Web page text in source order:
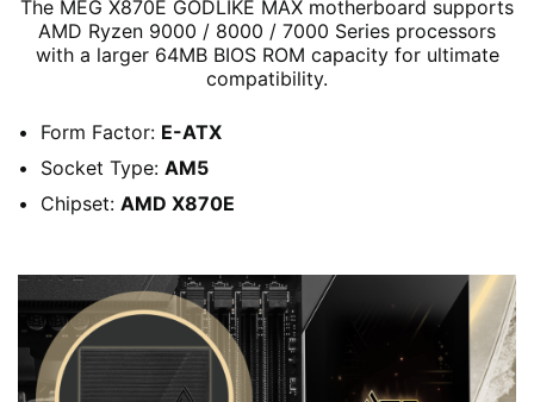
The MEG X870E GODLIKE MAX motherboard supports
AMD Ryzen 9000 / 8000 / 7000 Series processors
with a larger 64MB BIOS ROM capacity for ultimate
compatibility.
Form Factor: E-ATX
Socket Type: AM5
Chipset: AMD X870E